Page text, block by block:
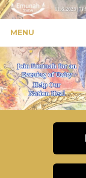
MENU